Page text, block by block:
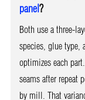
panel?
Both use a three-
species, glue type,
optimizes each
seams after repeat
by mill. That